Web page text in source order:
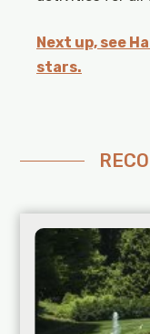
Next up, see
stars.